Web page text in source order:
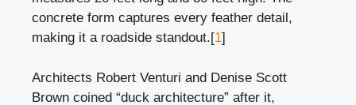
concrete form captures every feather detail,
making it a roadside standout.[1]
Architects Robert Venturi and Denise Scott
Brown coined “duck architecture” after it,